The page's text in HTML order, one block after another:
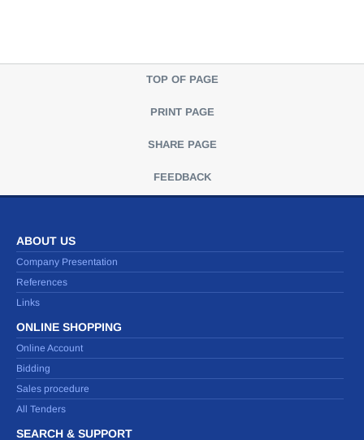
TOP OF PAGE
PRINT PAGE
SHARE PAGE
FEEDBACK
ABOUT US
Company Presentation
References
Links
ONLINE SHOPPING
Online Account
Bidding
Sales procedure
All Tenders
SEARCH & SUPPORT